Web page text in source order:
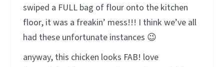
swiped a FULL bag of flour onto the kitchen
floor, it was a freakin’ mess!!! I think we’ve all
had these unfortunate instances 😉
anyway, this chicken looks FAB! love